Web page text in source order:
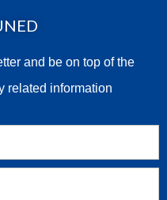
and be on top of the
related information